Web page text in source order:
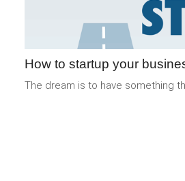
How to startup your
The dream is to have something